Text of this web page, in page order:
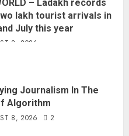
– Ladakh records
lakh tourist arrivals in
July this year
8, 2026
Journalism In The
Algorithm
8, 2026 2